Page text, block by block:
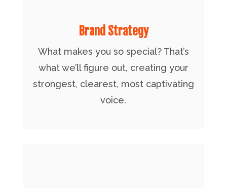
Brand Strategy
What makes you so special? That’s
what we’ll figure out, creating your
strongest, clearest, most captivating
voice.